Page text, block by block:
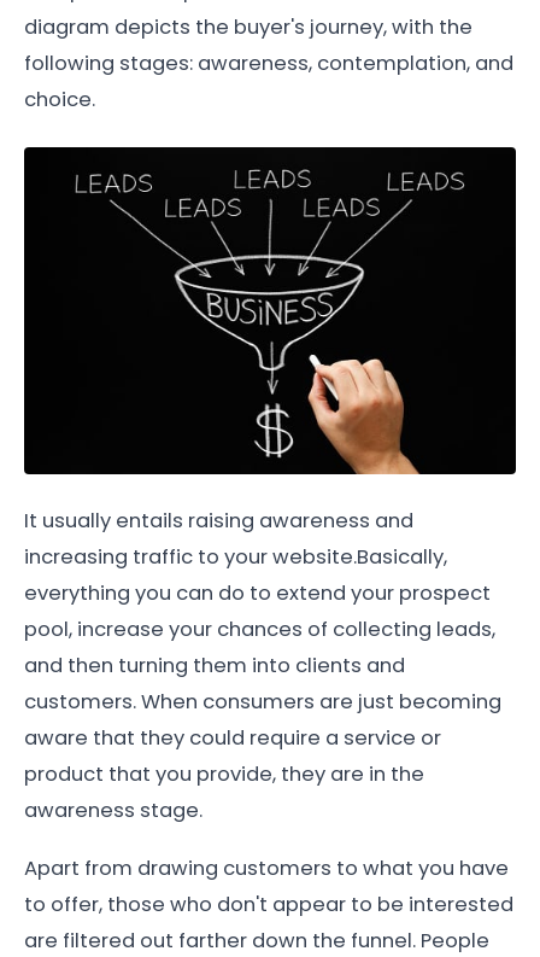
diagram depicts the buyer's journey, with the
following stages: awareness, contemplation, and
choice.
It usually entails raising awareness and
increasing traffic to your website.Basically,
everything you can do to extend your prospect
pool, increase your chances of collecting leads,
and then turning them into clients and
customers. When consumers are just becoming
aware that they could require a service or
product that you provide, they are in the
awareness stage.
Apart from drawing customers to what you have
to offer, those who don't appear to be interested
are filtered out farther down the funnel. People